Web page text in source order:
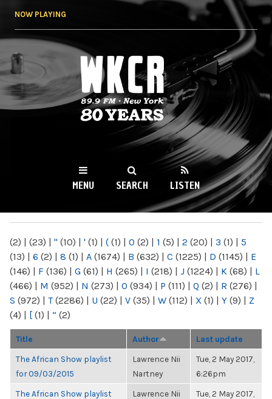
NOW PLAYING
WKCR 89.9FM
NY
MENU SEARCH LISTEN
(2) | (23) | " (10) | ' (1) | ( (1) | 0 (2) | 1 (5) | 2 (20) | 3 (1) | 5
(13) | 6 (2) | 8 (1) | A (1674) | B (632) | C (1225) | D (1145) | E
(146) | F (136) | G (61) | H (265) | I (218) | J (1224) | K (68) | L
(466) | M (952) | N (273) | O (934) | P (111) | Q (2) | R (276) |
S (972) | T(2286) | U (22) | V (35) | W (112) | X (1) | Y (9) | Z
(4) | [ (1) | “ (2)
Title Author Last update
The African Show playlist
for 09/03/2015
Lawrence Nii
Nartney
Tue, 2 May 2017,
6:26pm
The African Show playlist
Lawrence Nii
Tue, 2 May 2017,